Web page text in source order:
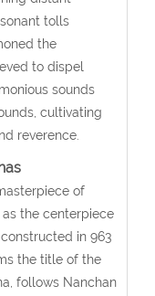
tolls
the
to dispel
sounds
cultivating
reverence.
of
the centerpiece
in 963
the title of the
follows Nanchan